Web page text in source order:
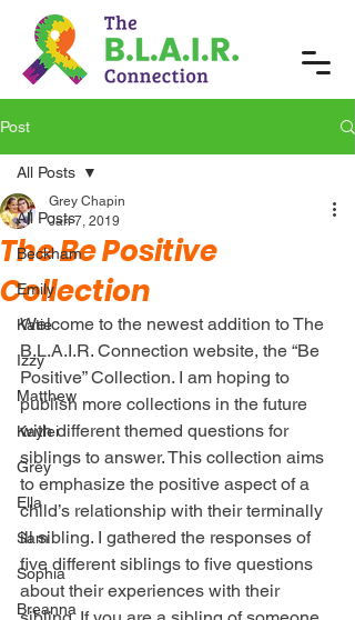
Post
All Posts
Beckham
Emily
Katie
Izzy
Matthew
Kaylei
Grey
Ella
Sam
Sophia
Breanna
All Posts
The Be Positive
Collection
Grey Chapin
Jan 7, 2019
Welcome to the newest addition to The
B.L.A.I.R. Connection website, the “Be
Positive” Collection. I am hoping to
publish more collections in the future
with different themed questions for
siblings to answer. This collection aims
to emphasize the positive aspect of a
child’s relationship with their terminally
ill sibling. I gathered the responses of
five different siblings to five questions
about their experiences with their